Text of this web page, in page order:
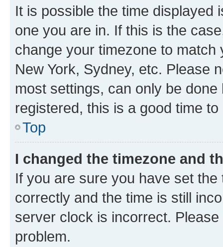
It is possible the time displayed
one you are in. If this is the
change your timezone to
New York, Sydney, etc. Please
most settings, can only be
registered, this is a good time to
Top
I changed the timezone and
If you are sure you have set
correctly and the time is still
server clock is incorrect.
problem.